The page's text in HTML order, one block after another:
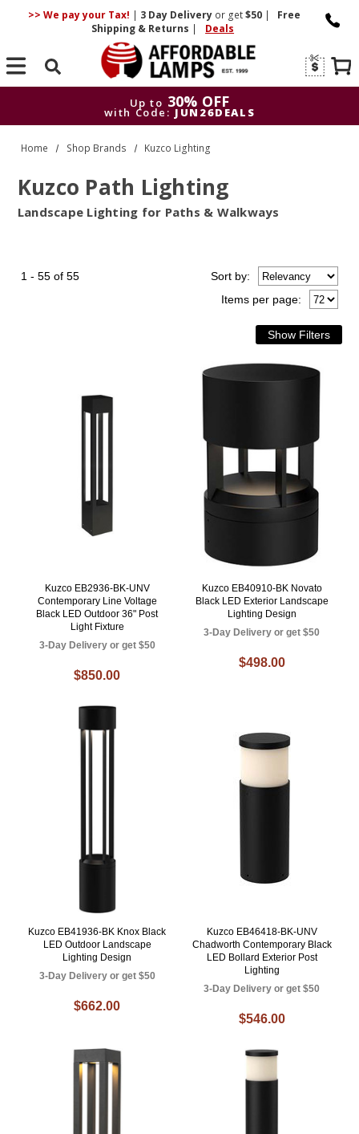
>> We pay your Tax! | 3 DayDelivery or get$50 |
Free
Shipping & Returns | Deals
Search
Up to 30% OFF
with Code: JUN26DEALS
Up to
30% OFF
with Code: JUN26DEALS
Home Shop Brands Kuzco Lighting
Kuzco Path Lighting
Landscape Lighting for Paths & Walkways
1 - 55 of 55
Items per page:
Sortby:
Kuzco EB2936-BK-UNV
Contemporary Line Voltage
Black LED Outdoor 36" Post
Light Fixture
3-Day Delivery or get $50
$850.00
Kuzco EB40910-BK Novato
Black LED Exterior Landscape
Lighting Design
3-Day Delivery or get $50
$498.00
Kuzco EB41936-BK Knox Black
LED Outdoor Landscape
Lighting Design
3-Day Delivery or get $50
$662.00
Kuzco EB46418-BK-UNV
Chadworth Contemporary Black
LED Bollard Exterior Post
Lighting
3-Day Delivery or get $50
$546.00